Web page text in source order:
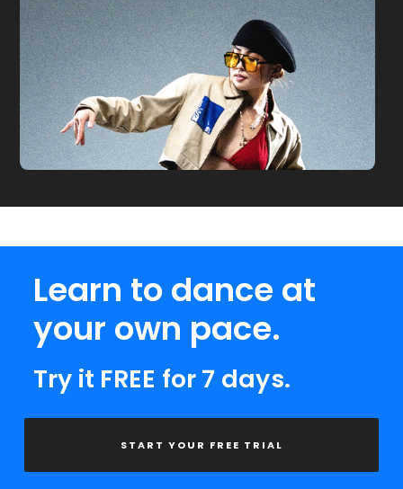
Learn to dance at
your own pace.
Try it FREE for 7 days.
START YOUR FREE TRIAL